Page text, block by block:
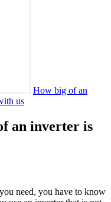
How big of an
us
an inverter is
need, you have to know